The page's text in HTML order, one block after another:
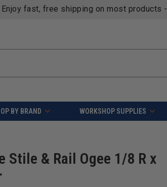
fast, free shipping on most products -
BY BRAND WORKSHOP SUPPLIES
Stile & Rail Ogee 1/8 R x